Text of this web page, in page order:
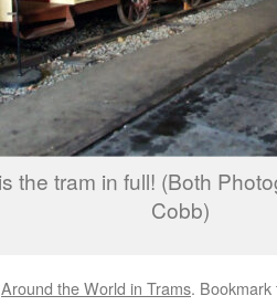
the tram in full! (Both
Cobb)
Around the World in Trams.